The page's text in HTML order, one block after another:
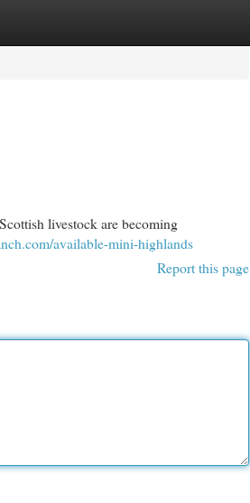
livestock are becoming
available-mini-highlands
Report this page